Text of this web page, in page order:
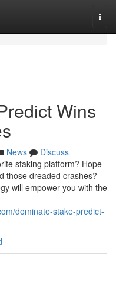
Wins
News
Discuss
staking platform? Hope
those dreaded crashes?
will empower you with the
dominate-stake-predict-